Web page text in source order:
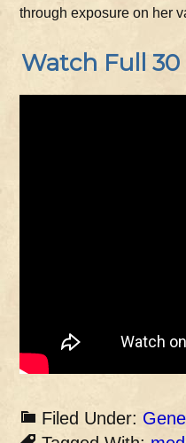
through exposure on her
Watch Full
Filed Under: